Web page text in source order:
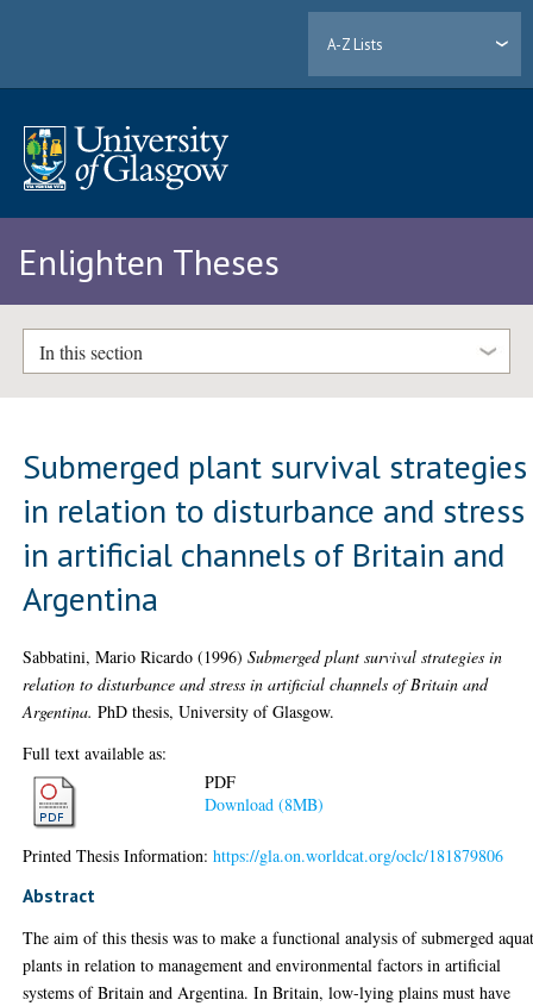
A-Z Lists
Enlighten Theses
In this section
Submerged plant survival strategies
in relation to disturbance and stress
in artificial channels of Britain and
Argentina
Sabbatini, Mario Ricardo (1996)Submerged plant survival strategies in
relation to disturbance and stress in artificial channels of Britain and
Argentina. PhD thesis, University of Glasgow.
Full text available as:
PDF
Download (8MB)
Printed Thesis Information:https://gla.on.worldcat.org/oclc/181879806
Abstract
The aim of this thesis was to make a functional analysis of submerged
plants in relation to management and environmental factors in artificial
systems of Britain and Argentina. In Britain, low-lying plains must have